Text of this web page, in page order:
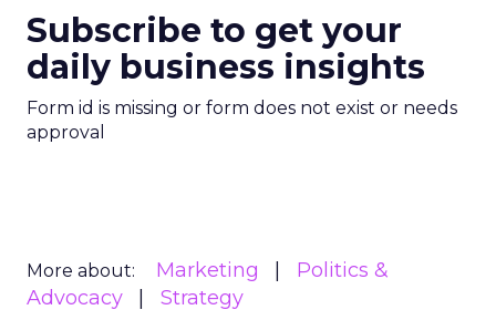
Subscribe to get your
daily business insights
Form id is missing or form does not exist or needs
approval
More about: Marketing
Politics &
Advocacy
Strategy